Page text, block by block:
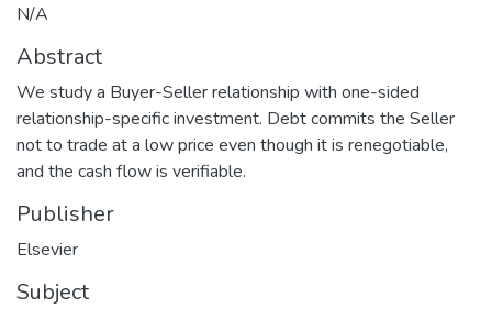
N/A
Abstract
We study a Buyer-Seller relationship with one-sided
relationship-specific investment. Debt commits the Seller
not to trade at a low price even though it is renegotiable,
and the cash flow is verifiable.
Publisher
Elsevier
Subject